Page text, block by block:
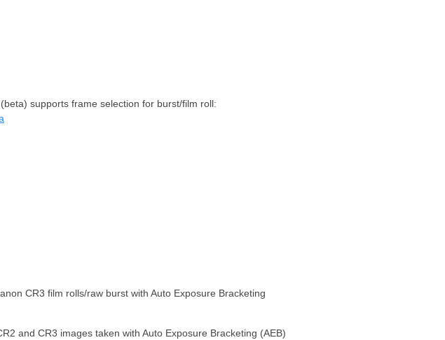
supports frame selection for burst/film roll:
CR3 film rolls/raw burst with Auto Exposure Bracketing
and CR3 images taken with Auto Exposure Bracketing (AEB)